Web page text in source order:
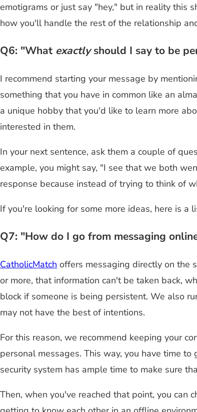
emotigrams or just say "hey," but in reality this
how you'll handle the rest of the relationship
Q6: "What exactlyshould I say to be
I recommend starting your message by
something that you have in common like an
a unique hobby that you'd like to learn more
interested in them.
In your next sentence, ask them a couple of
example, you might say, "I see that we both
response because instead of trying to think of
If you're looking for some more ideas, here is a
Q7: "How do I go from messaging
CatholicMatch offers messaging directly on the
or more, that information can't be taken back,
block if someone is being persistent. We also
may not have the best of intentions.
For this reason, we recommend keeping your
personal messages. This way, you have time
security system has ample time to make sure
Then, when you've reached that point, you can